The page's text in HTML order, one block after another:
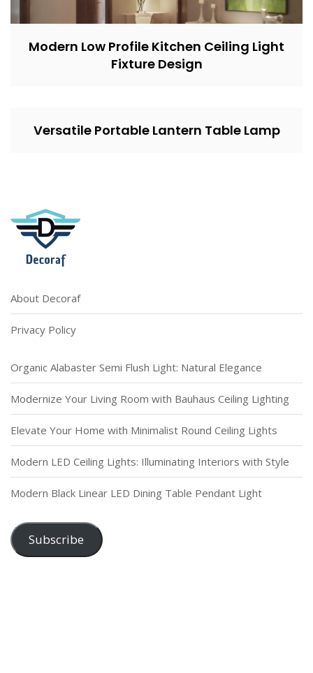
Modern Low Profile Kitchen Ceiling Light
Fixture Design
Versatile Portable Lantern Table Lamp
About Decoraf
Privacy Policy
Organic Alabaster Semi Flush Light: Natural Elegance
Modernize Your Living Room with Bauhaus Ceiling Lighting
Elevate Your Home with Minimalist Round Ceiling Lights
Modern LED Ceiling Lights: Illuminating Interiors with Style
Modern Black Linear LED Dining Table Pendant Light
Subscribe